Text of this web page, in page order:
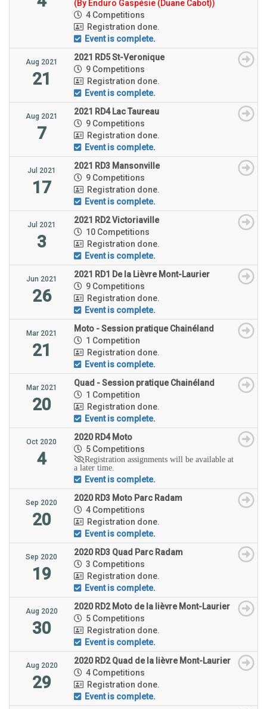
(By Enduro Gaspésie (Duane Cabot))
4 Competitions
Registration done.
Event is complete.
Aug 2021
21
2021 RD5 St-Veronique
9 Competitions
Registration done.
Event is complete.
Aug 2021
7
2021 RD4 Lac Taureau
9 Competitions
Registration done.
Event is complete.
Jul 2021
17
2021 RD3 Mansonville
9 Competitions
Registration done.
Event is complete.
Jul 2021
3
2021 RD2 Victoriaville
10 Competitions
Registration done.
Event is complete.
Jun 2021
26
2021 RD1 De la Lièvre Mont-Laurier
9 Competitions
Registration done.
Event is complete.
Mar 2021
21
Moto - Session pratique Chainéland
1 Competition
Registration done.
Event is complete.
Mar 2021
20
Quad - Session pratique Chainéland
1 Competition
Registration done.
Event is complete.
Oct 2020
4
2020 RD4 Moto
5 Competitions
Registration assignments will be available at
a later time.
Event is complete.
Sep 2020
20
2020 RD3 Moto Parc Radam
4 Competitions
Registration done.
Event is complete.
Sep 2020
19
2020 RD3 Quad Parc Radam
3 Competitions
Registration done.
Event is complete.
Aug 2020
30
2020 RD2 Moto de la lièvre Mont-Laurier
5 Competitions
Registration done.
Event is complete.
Aug 2020
29
2020 RD2 Quad de la lièvre Mont-Laurier
4 Competitions
Registration done.
Event is complete.